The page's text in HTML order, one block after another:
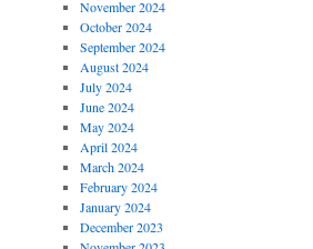
November 2024
October 2024
September 2024
August 2024
July 2024
June 2024
May 2024
April 2024
March 2024
February 2024
January 2024
December 2023